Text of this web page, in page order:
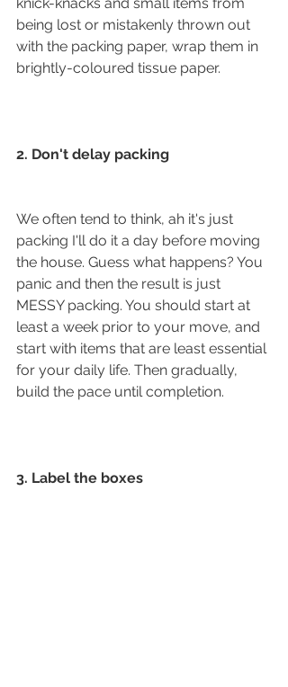
being lost or mistakenly thrown out
with the packing paper, wrap them in
brightly-coloured tissue paper.
2. Don't delay packing
We often tend to think, ah it's just
packing I'll do it a day before moving
the house. Guess what happens? You
panic and then the result is just
MESSY packing. You should start at
least a week prior to your move, and
start with items that are least essential
for your daily life. Then gradually,
build the pace until completion.
3. Label the boxes